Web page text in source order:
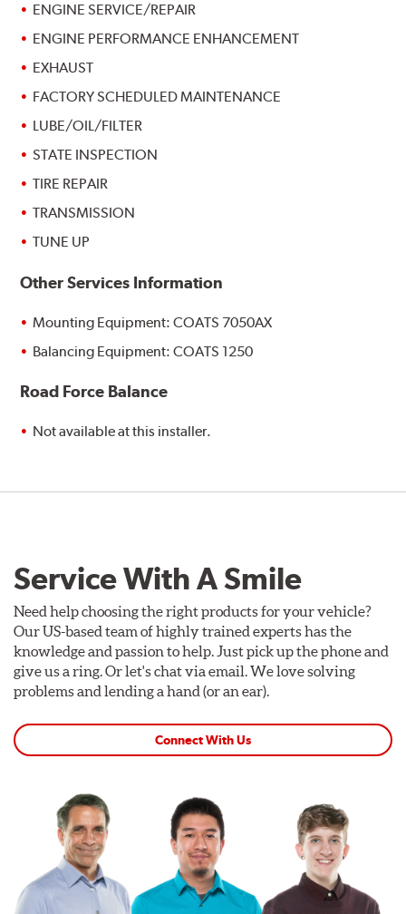
ENGINE SERVICE/REPAIR
ENGINE PERFORMANCE ENHANCEMENT
EXHAUST
FACTORY SCHEDULED MAINTENANCE
LUBE/OIL/FILTER
STATE INSPECTION
TIRE REPAIR
TRANSMISSION
TUNE UP
Other Services Information
Mounting Equipment: COATS 7050AX
Balancing Equipment: COATS 1250
Road Force Balance
Not available at this installer.
Service With A Smile
Need help choosing the right products for your vehicle?
Our US-based team of highly trained experts has the
knowledge and passion to help. Just pick up the phone and
give us a ring. Or let's chat via email. We love solving
problems and lending a hand (or an ear).
Connect With Us